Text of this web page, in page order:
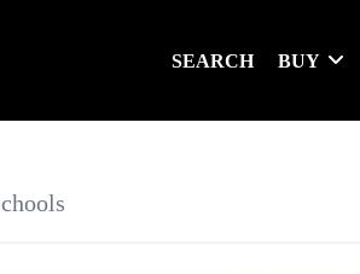
SEARCH BUY